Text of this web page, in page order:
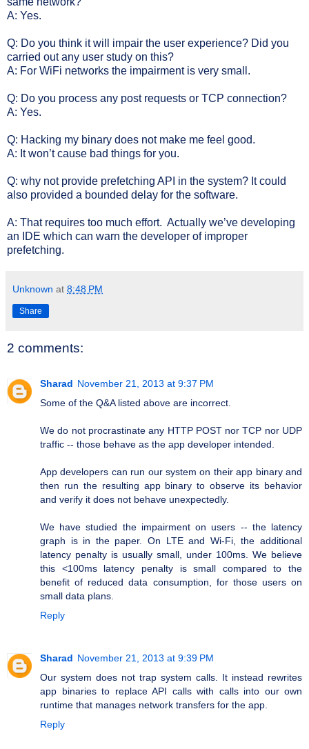
A: Yes.
Q: Do you think it will impair the user experience? Did you
carried out any user study on this?
A: For WiFi networks the impairment is very small.
Q: Do you process any post requests or TCP connection?
A: Yes.
Q: Hacking my binary does not make me feel good.
A: It won’t cause bad things for you.
Q: why not provide prefetching API in the system? It could
also provided a bounded delay for the software.
A: That requires too much effort. Actually we’ve developing
an IDE which can warn the developer of improper
prefetching.
Unknown at 8:48 PM
Share
2 comments:
Sharad November 21, 2013 at 9:37 PM
Some of the Q&A listed above are incorrect.
We do not procrastinate any HTTP POST nor TCP nor UDP
traffic -- those behave as the app developer intended.
App developers can run our system on their app binary and
then run the resulting app binary to observe its behavior
and verify it does not behave unexpectedly.
We have studied the impairment on users -- the latency
graph is in the paper. On LTE and Wi-Fi, the additional
latency penalty is usually small, under 100ms. We believe
this <100ms latency penalty is small compared to the
benefit of reduced data consumption, for those users on
small data plans.
Reply
Sharad November 21, 2013 at 9:39 PM
Our system does not trap system calls. It instead rewrites
app binaries to replace API calls with calls into our own
runtime that manages network transfers for the app.
Reply